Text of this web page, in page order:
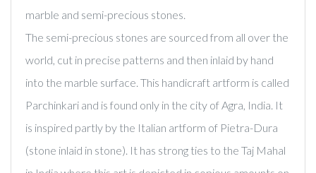
marble and semi-precious stones.
The semi-precious stones are sourced from all over the
world, cut in precise patterns and then inlaid by hand
into the marble surface. This handicraft artform is called
Parchinkari and is found only in the city of Agra, India. It
is inspired partly by the Italian artform of Pietra-Dura
(stone inlaid in stone). It has strong ties to the Taj Mahal